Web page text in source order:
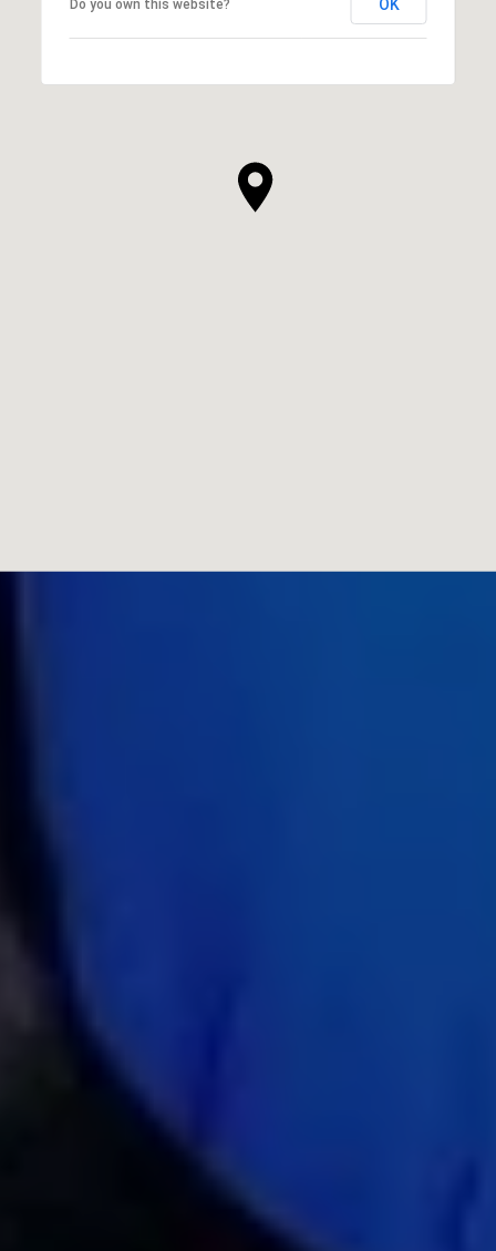
Do you own this website? OK